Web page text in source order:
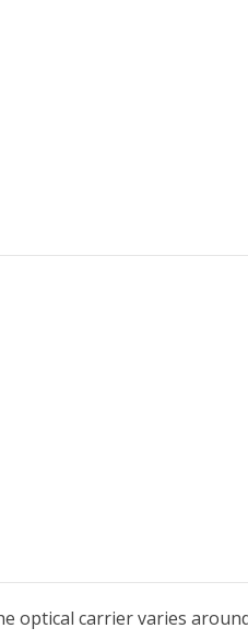
optical carrier varies